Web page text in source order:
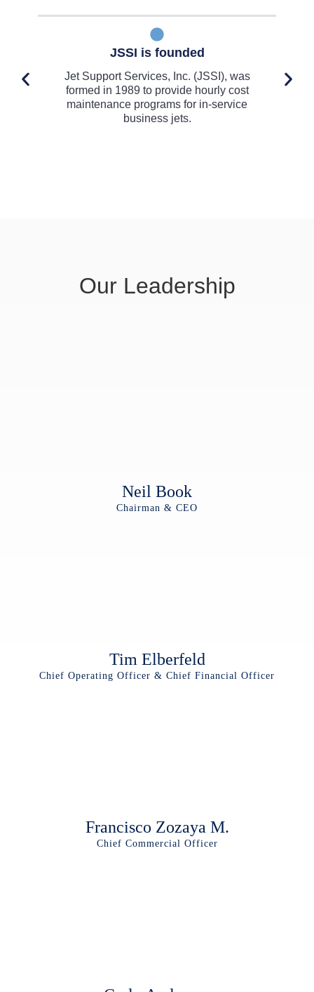
JSSI is founded
Jet Support Services, Inc. (JSSI), was
formed in 1989 to provide hourly cost
maintenance programs for in-service
business jets.
Our Leadership
Neil Book
Chairman & CEO
Tim Elberfeld
Chief Operating Officer & Chief Financial Officer
Francisco Zozaya M.
Chief Commercial Officer